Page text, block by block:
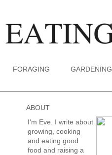
FORAGING GARDENING
ABOUT
I'm Eve. I write about
growing, cooking
and eating good
food and raising a